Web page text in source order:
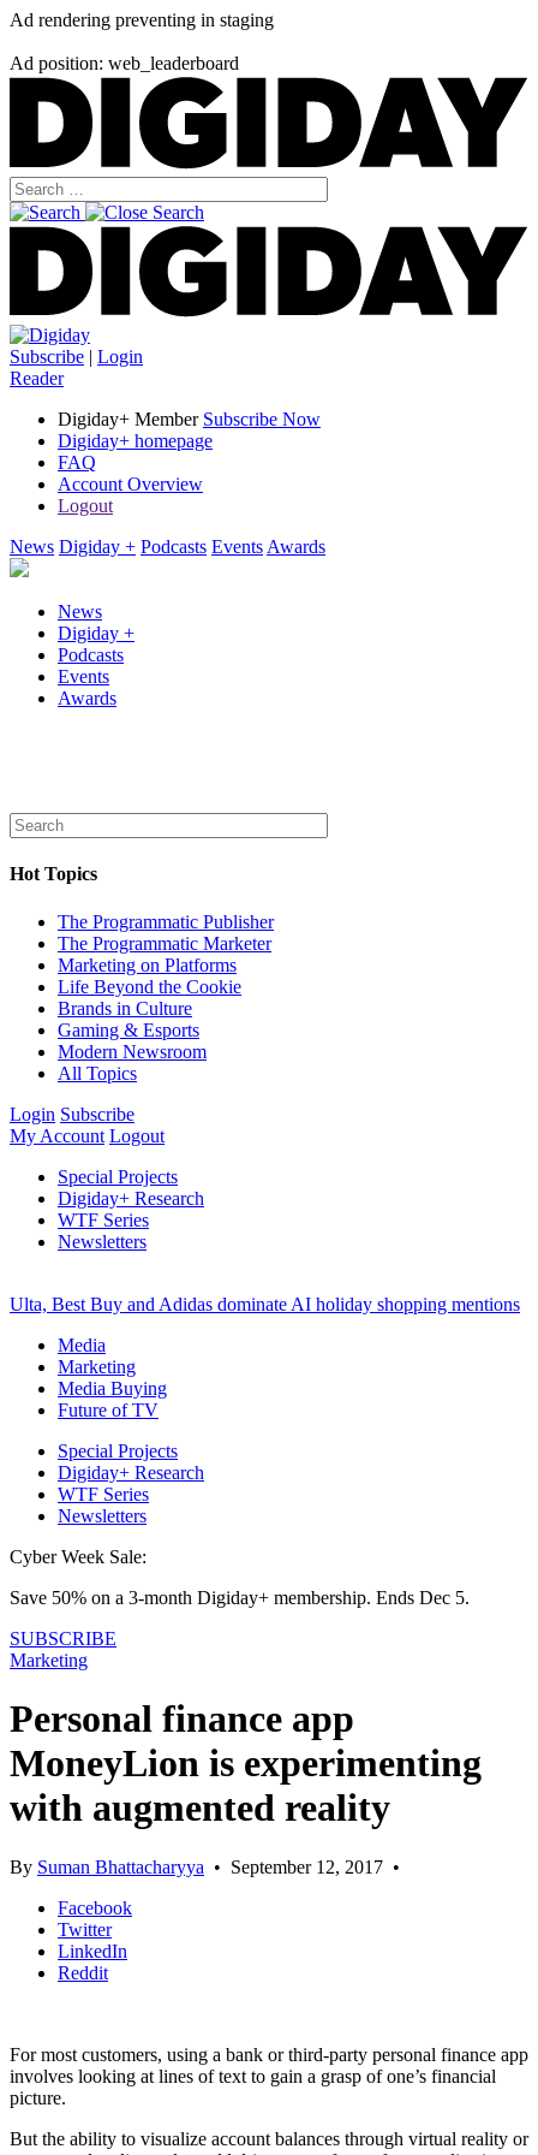
Ad rendering preventing in staging
Ad position: web_leaderboard
Subscribe | Login
Reader
Digiday+ Member Subscribe Now
Digiday+ homepage
FAQ
Account Overview
Logout
News Digiday + Podcasts Events Awards
News
Digiday +
Podcasts
Events
Awards
Hot Topics
The Programmatic Publisher
The Programmatic Marketer
Marketing on Platforms
Life Beyond the Cookie
Brands in Culture
Gaming & Esports
Modern Newsroom
All Topics
Login Subscribe
My Account Logout
Special Projects
Digiday+ Research
WTF Series
Newsletters
Ulta, Best Buy and Adidas dominate AI holiday shopping mentions
Media
Marketing
Media Buying
Future of TV
Special Projects
Digiday+ Research
WTF Series
Newsletters
Cyber Week Sale:
Save 50% on a 3-month Digiday+ membership. Ends Dec 5.
SUBSCRIBE
Marketing
Personal finance app
MoneyLion is experimenting
with augmented reality
By Suman Bhattacharyya • September 12, 2017 •
Facebook
Twitter
LinkedIn
Reddit
For most customers, using a bank or third-party personal finance app
involves looking at lines of text to gain a grasp of one’s financial
picture.
But the ability to visualize account balances through virtual reality or